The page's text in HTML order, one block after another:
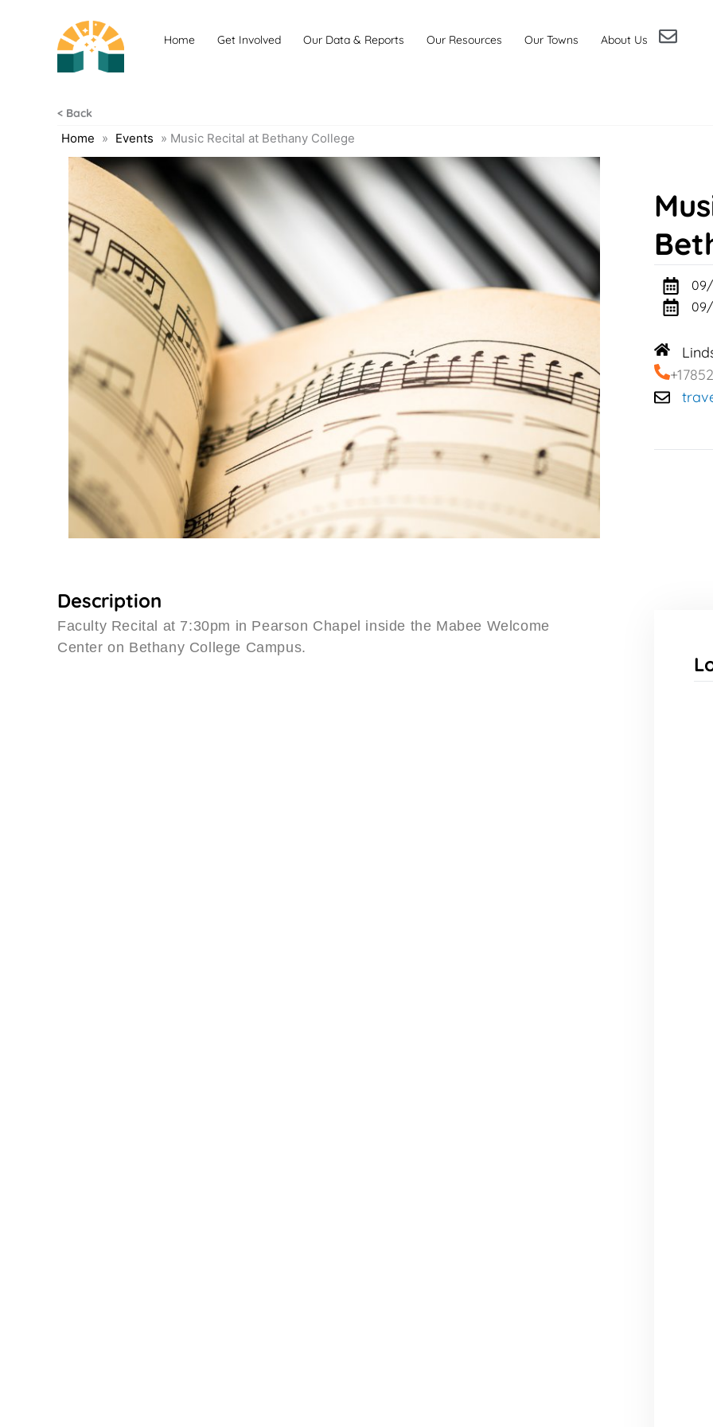
Home Get Involved Our Data & Reports Our Resources Our Towns About Us
< Back
Home » Events » Music Recital at Bethany College
Description
Faculty Recital at 7:30pm in Pearson Chapel inside the Mabee Welcome
Center on Bethany College Campus.